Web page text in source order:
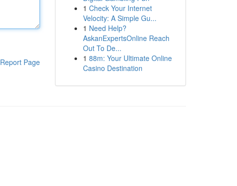
Report Page
1 Check Your Internet
Velocity: A Simple Gu...
1 Need Help?
AskanExpertsOnline Reach
Out To De...
1 88m: Your Ultimate Online
Casino Destination